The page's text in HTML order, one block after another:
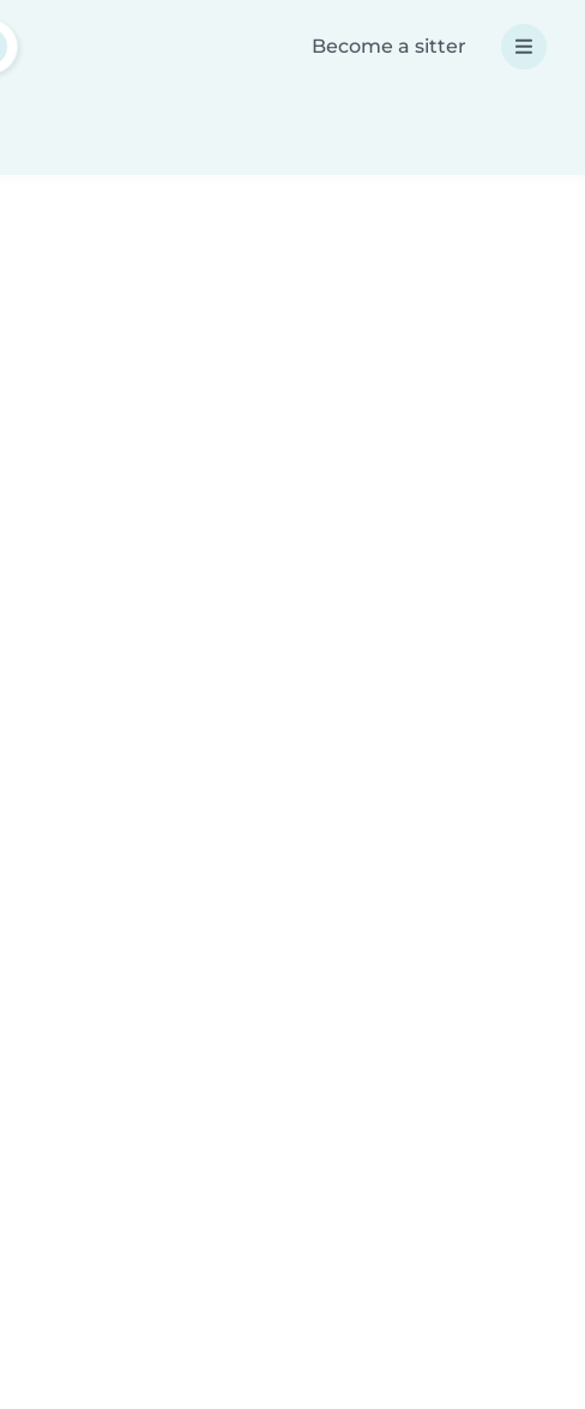
Become a sitter